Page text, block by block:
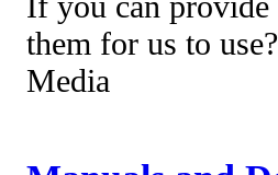
them for us to use?
Media